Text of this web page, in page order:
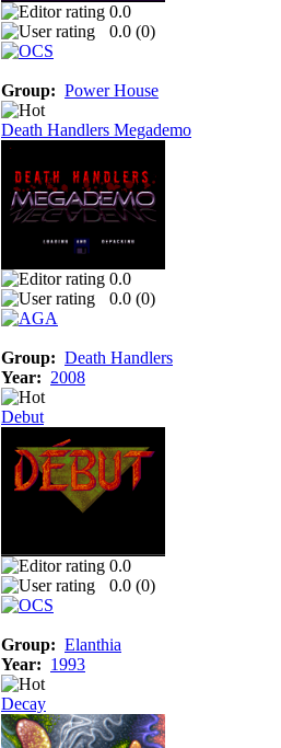
0.0
0.0 (0)
Group: Power House
Death Handlers Megademo
0.0
0.0 (0)
Group: Death Handlers
Year: 2008
Debut
0.0
0.0 (0)
Group: Elanthia
Year: 1993
Decay